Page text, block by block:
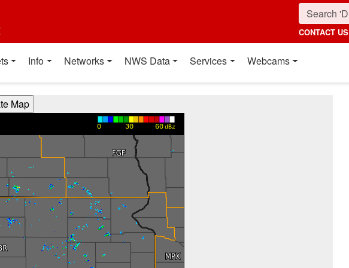
CONTACT US
Info Networks NWS Data Services Webcams